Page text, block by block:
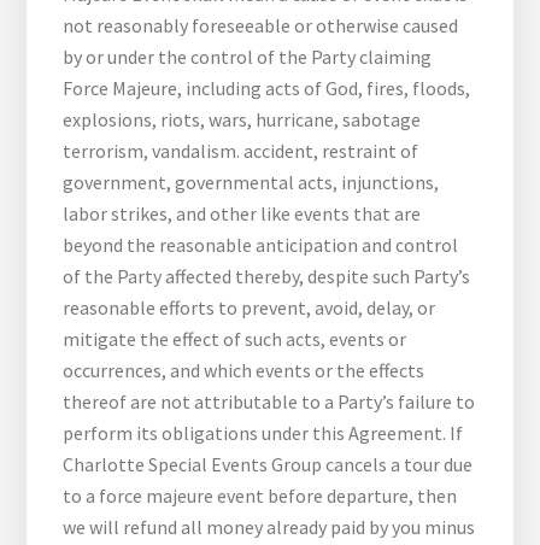
not reasonably foreseeable or otherwise caused
by or under the control of the Party claiming
Force Majeure, including acts of God, fires, floods,
explosions, riots, wars, hurricane, sabotage
terrorism, vandalism. accident, restraint of
government, governmental acts, injunctions,
labor strikes, and other like events that are
beyond the reasonable anticipation and control
of the Party affected thereby, despite such Party’s
reasonable efforts to prevent, avoid, delay, or
mitigate the effect of such acts, events or
occurrences, and which events or the effects
thereof are not attributable to a Party’s failure to
perform its obligations under this Agreement. If
Charlotte Special Events Group cancels a tour due
to a force majeure event before departure, then
we will refund all money already paid by you minus